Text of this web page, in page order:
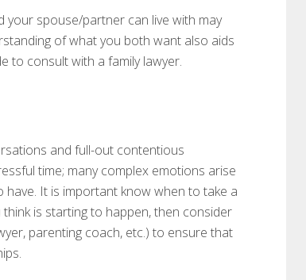
your spouse/partner can live with may
of what you both want also aids
to consult with a family lawyer.
and full-out contentious
time; many complex emotions arise
It is important know when to take a
is starting to happen, then consider
parenting coach, etc.) to ensure that